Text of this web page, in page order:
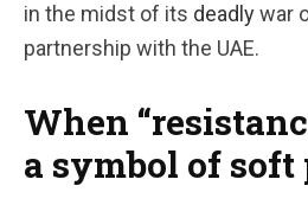
in the midst of its deadlywar
partnership with the UAE.
When
a symbol of soft